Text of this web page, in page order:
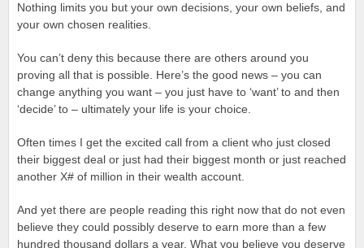
Nothing limits you but your own decisions, your own beliefs, and
your own chosen realities.
You can’t deny this because there are others around you
proving all that is possible. Here’s the good news – you can
change anything you want – you just have to ‘want’ to and then
‘decide’ to – ultimately your life is your choice.
Often times I get the excited call from a client who just closed
their biggest deal or just had their biggest month or just reached
another X# of million in their wealth account.
And yet there are people reading this right now that do not even
believe they could possibly deserve to earn more than a few
hundred thousand dollars a year. What you believe you deserve